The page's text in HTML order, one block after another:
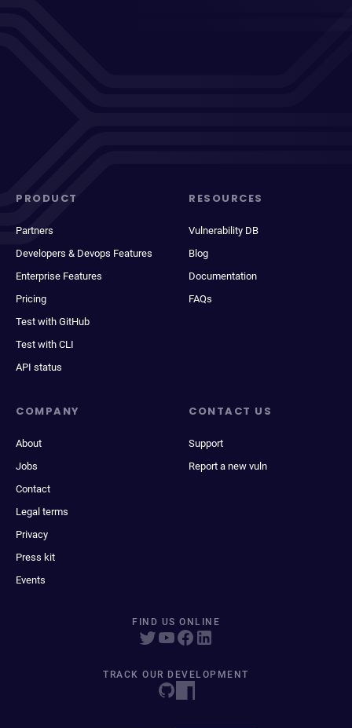
PRODUCT
Partners
Developers & Devops Features
Enterprise Features
Pricing
Test with GitHub
Test with CLI
API status
RESOURCES
Vulnerability DB
Blog
Documentation
FAQs
COMPANY
About
Jobs
Contact
Legal terms
Privacy
Press kit
Events
CONTACT US
Support
Report a new vuln
FIND US ONLINE
TRACK OUR DEVELOPMENT